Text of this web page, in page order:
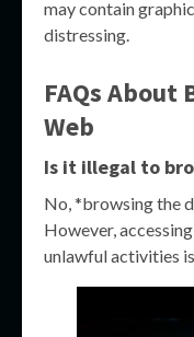
may contain
distressing.
FAQs
Web
Is it illegal to
No, *browsing the
However,
unlawful activities